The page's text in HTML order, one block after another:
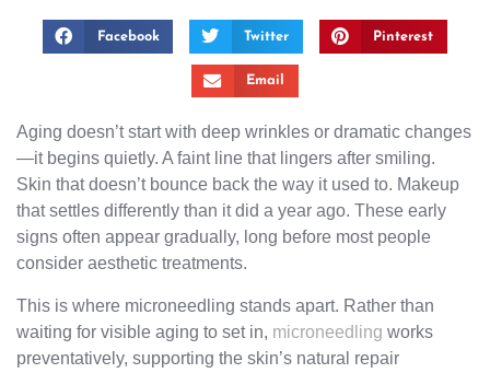
Facebook Twitter Pinterest
Email
Aging doesn’t start with deep wrinkles or dramatic changes
—it begins quietly. A faint line that lingers after smiling.
Skin that doesn’t bounce back the way it used to. Makeup
that settles differently than it did a year ago. These early
signs often appear gradually, long before most people
consider aesthetic treatments.
This is where microneedling stands apart. Rather than
waiting for visible aging to set in, microneedling works
preventatively, supporting the skin’s natural repair